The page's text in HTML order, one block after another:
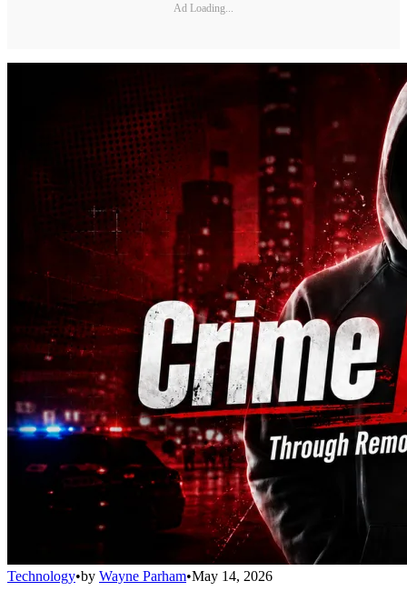
Ad Loading...
Technology•by Wayne Parham•May 14, 2026